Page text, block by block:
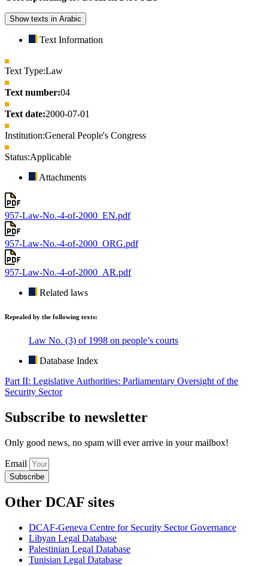
Show texts in Arabic
Text Information
Text Type:Law
Text number:04
Text date:2000-07-01
Institution:General People's Congress
Status:Applicable
Attachments
957-Law-No.-4-of-2000_EN.pdf
957-Law-No.-4-of-2000_ORG.pdf
957-Law-No.-4-of-2000_AR.pdf
Related laws
Repealed by the following texts:
Law No. (3) of 1998 on people’s courts
Database Index
Part II: Legislative Authorities: Parliamentary Oversight of the
Security Sector
Subscribe to newsletter
Only good news, no spam will ever arrive in your mailbox!
Email
Subscribe
Other DCAF sites
DCAF-Geneva Centre for Security Sector Governance
Libyan Legal Database
Palestinian Legal Database
Tunisian Legal Database